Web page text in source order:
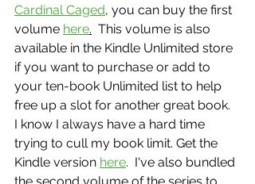
Cardinal Caged, you can buy the first
volume here.
  This volume is also
available in the Kindle Unlimited store
if you want to purchase or add to
your ten-book Unlimited list to help
free up a slot for another great book.
I know I always have a hard time
trying to cull my book limit. Get the
Kindle version here.  I've also bundled